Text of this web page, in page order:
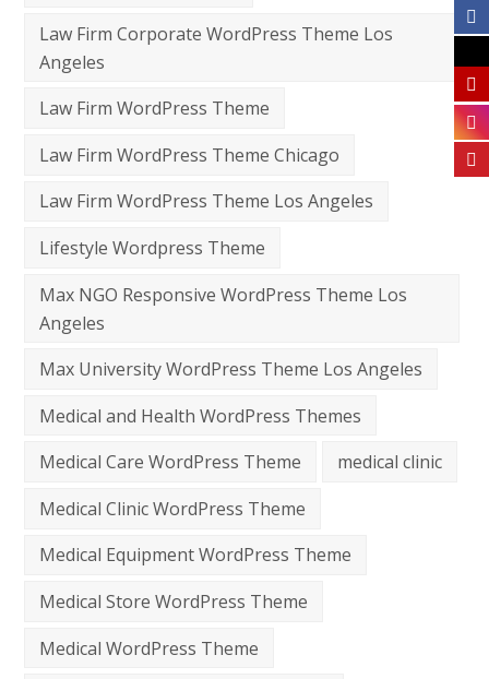
Law Firm Corporate WordPress Theme Los
Angeles
Law Firm WordPress Theme
Law Firm WordPress Theme Chicago
Law Firm WordPress Theme Los Angeles
Lifestyle Wordpress Theme
Max NGO Responsive WordPress Theme Los
Angeles
Max University WordPress Theme Los Angeles
Medical and Health WordPress Themes
Medical Care WordPress Theme
medical clinic
Medical Clinic WordPress Theme
Medical Equipment WordPress Theme
Medical Store WordPress Theme
Medical WordPress Theme